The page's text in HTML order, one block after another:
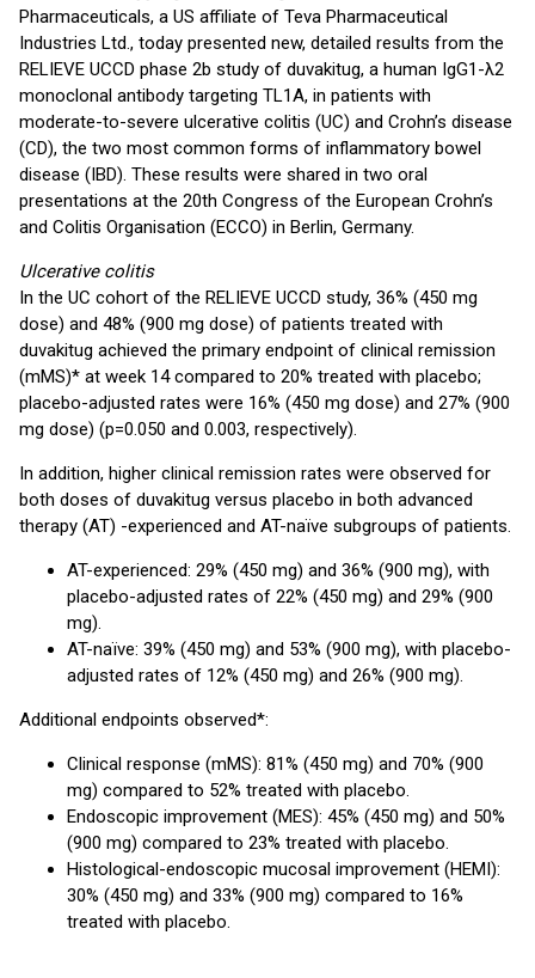
Pharmaceuticals, a US affiliate of Teva Pharmaceutical
Industries Ltd., today presented new, detailed results from the
RELIEVE UCCD phase 2b study of duvakitug, a human IgG1-λ2
monoclonal antibody targeting TL1A, in patients with
moderate-to-severe ulcerative colitis (UC) and Crohn’s disease
(CD), the two most common forms of inflammatory bowel
disease (IBD). These results were shared in two oral
presentations at the 20th Congress of the European Crohn’s
and Colitis Organisation (ECCO) in Berlin, Germany.
Ulcerative colitis
In the UC cohort of the RELIEVE UCCD study, 36% (450 mg
dose) and 48% (900 mg dose) of patients treated with
duvakitug achieved the primary endpoint of clinical remission
(mMS)* at week 14 compared to 20% treated with placebo;
placebo-adjusted rates were 16% (450 mg dose) and 27% (900
mg dose) (p=0.050 and 0.003, respectively).
In addition, higher clinical remission rates were observed for
both doses of duvakitug versus placebo in both advanced
therapy (AT) -experienced and AT-naïve subgroups of patients.
AT-experienced: 29% (450 mg) and 36% (900 mg), with
placebo-adjusted rates of 22% (450 mg) and 29% (900
mg).
AT-naïve: 39% (450 mg) and 53% (900 mg), with placebo-
adjusted rates of 12% (450 mg) and 26% (900 mg).
Additional endpoints observed*:
Clinical response (mMS): 81% (450 mg) and 70% (900
mg) compared to 52% treated with placebo.
Endoscopic improvement (MES): 45% (450 mg) and 50%
(900 mg) compared to 23% treated with placebo.
Histological-endoscopic mucosal improvement (HEMI):
30% (450 mg) and 33% (900 mg) compared to 16%
treated with placebo.